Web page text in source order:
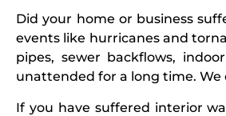
Did your home or business
events like hurricanes and
pipes, sewer backflows,
unattended for a long time.
If you have suffered interior